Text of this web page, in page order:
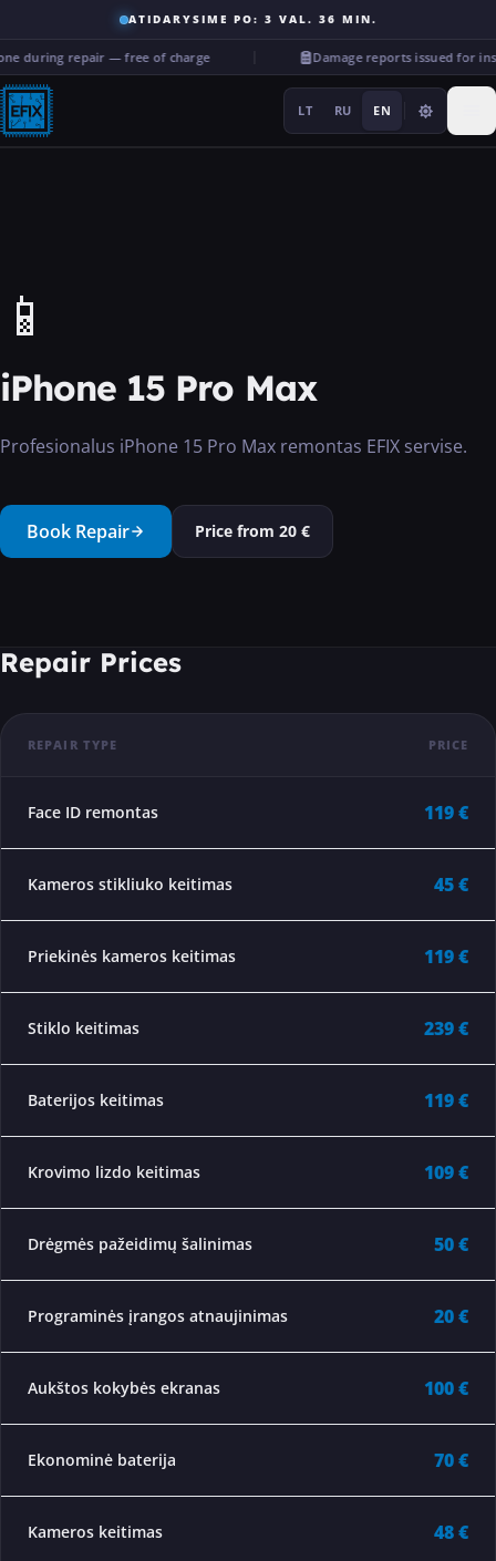
ATIDARYSIME PO: 3 VAL. 36 MIN.
during repair — free of charge Damage reports issued for
LT RU EN
Services
···
📱
iPhone 15 Pro Max
Profesionalus iPhone 15 Pro Max remontas EFIX servise.
Book Repair Price from 20 €
Repair Prices
REPAIR TYPE PRICE
Face ID remontas 119 €
Kameros stikliuko keitimas 45 €
Priekinės kameros keitimas 119 €
Stiklo keitimas 239 €
Baterijos keitimas 119 €
Krovimo lizdo keitimas 109 €
Drėgmės pažeidimų šalinimas 50 €
Programinės įrangos atnaujinimas 20 €
Aukštos kokybės ekranas 100 €
Ekonominė baterija 70 €
Kameros keitimas 48 €